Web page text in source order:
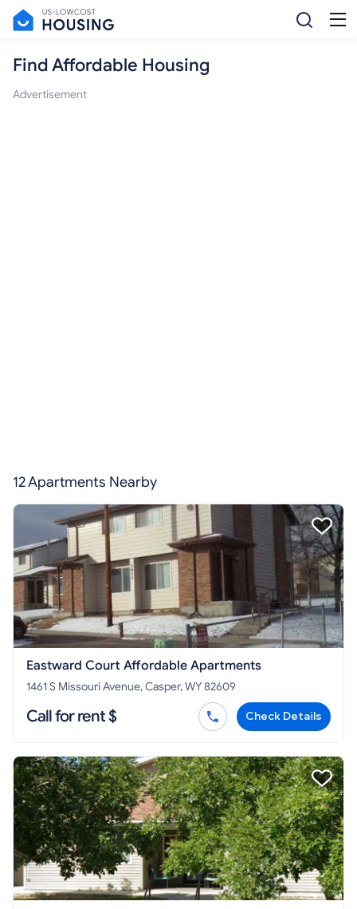
Find Affordable Housing
Advertisement
12 Apartments Nearby
Eastward Court Affordable Apartments
1461 S Missouri Avenue, Casper, WY 82609
Call for rent $ Check Details